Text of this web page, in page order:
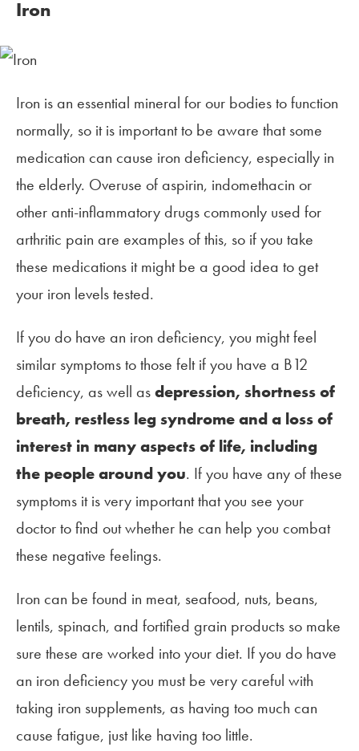
Iron
Iron is an essential mineral for our bodies to function
normally, so it is important to be aware that some
medication can cause iron deficiency, especially in
the elderly. Overuse of aspirin, indomethacin or
other anti-inflammatory drugs commonly used for
arthritic pain are examples of this, so if you take
these medications it might be a good idea to get
your iron levels tested.
If you do have an iron deficiency, you might feel
similar symptoms to those felt if you have a B12
deficiency, as well asdepression, shortness of
breath, restless leg syndrome and a loss of
interest in many aspects of life, including
the people around you. If you have any of these
symptoms it is very important that you see your
doctor to find out whether he can help you combat
these negative feelings.
Iron can be found in meat, seafood, nuts, beans,
lentils, spinach, and fortified grain products so make
sure these are worked into your diet. If you do have
an iron deficiency you must be very careful with
taking iron supplements, as having too much can
cause fatigue, just like having too little.